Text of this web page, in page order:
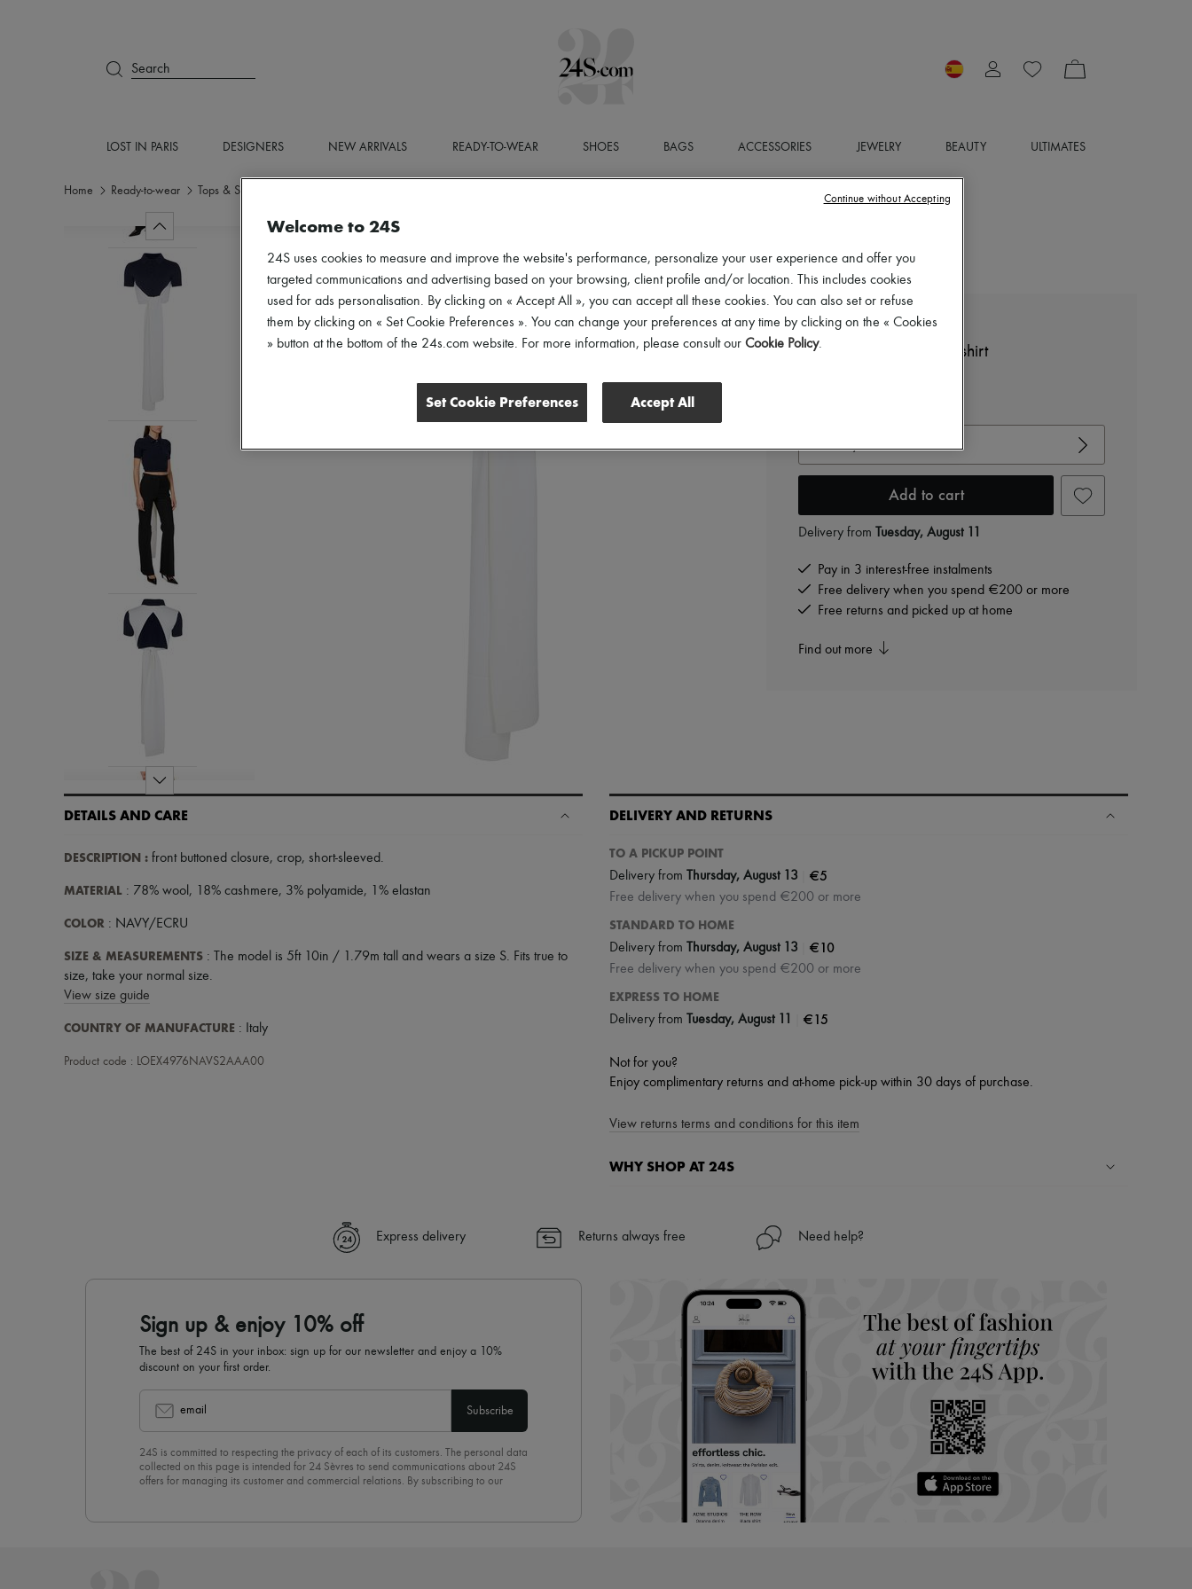
Search
LOST IN PARIS DESIGNERS NEW ARRIVALS READY-TO-WEAR SHOES BAGS ACCESSORIES JEWELRY BEAUTY ULTIMATES
Home Ready-to-wear Tops & Shirts
LOEWE
Cropped backless polo shirt
Add to cart
Delivery from Tuesday, August 11
Pay in 3 interest-free instalments
Free delivery when you spend €200 or more
Free returns and picked up at home
Find out more
DETAILS AND CARE
DESCRIPTION : front buttoned closure, crop, short-sleeved.
MATERIAL : 78% wool, 18% cashmere, 3% polyamide, 1% elastan
COLOR : NAVY/ECRU
SIZE & MEASUREMENTS : The model is 5ft 10in / 1.79m tall and wears a size S. Fits true to
size, take your normal size.
View size guide
COUNTRY OF MANUFACTURE : Italy
Product code : LOEX4976NAVS2AAA00
DELIVERY AND RETURNS
TO A PICKUP POINT
Delivery from Thursday, August 13 €5
Free delivery when you spend €200 or more
STANDARD TO HOME
Delivery from Thursday, August 13 €10
Free delivery when you spend €200 or more
EXPRESS TO HOME
Delivery from Tuesday, August 11 €15
Not for you?
Enjoy complimentary returns and at-home pick-up within 30 days of purchase.
View returns terms and conditions for this item
WHY SHOP AT 24S
✓ Express shipping to 100+ countries
Find out more about 24S, an LVMH Group company
Express delivery Returns always free Need help?
Sign up & enjoy 10% off
The best of 24S in your inbox: sign up for our newsletter and enjoy a 10%
discount on your first order.
email Subscribe
24S is committed to respecting the privacy of each of its customers. The personal data
collected on this page is intended for 24 Sèvres to send communications about 24S
offers for managing its customer and commercial relations. By subscribing to our
Welcome to 24S
24S uses cookies to measure and improve the website's performance, personalize your user experience and offer you
targeted communications and advertising based on your browsing, client profile and/or location. This includes cookies
used for ads personalisation. By clicking on « Accept All », you can accept all these cookies. You can also set or refuse
them by clicking on « Set Cookie Preferences ». You can change your preferences at any time by clicking on the « Cookies
» button at the bottom of the 24s.com website. For more information, please consult our Cookie Policy.
Set Cookie Preferences Accept All
Continue without Accepting